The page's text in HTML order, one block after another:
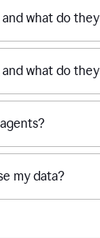
what do
what do
my data?